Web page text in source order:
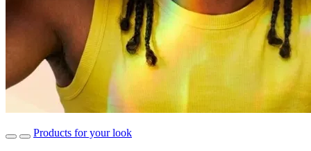
Products for your look